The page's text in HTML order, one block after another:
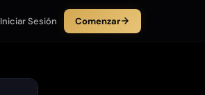
Iniciar Sesión Comenzar